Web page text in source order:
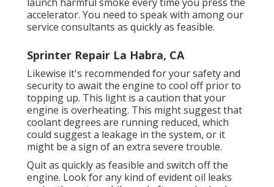
accelerator. You need to speak with among our
service consultants as quickly as feasible.
Sprinter Repair La Habra, CA
Likewise it's recommended for your safety and
security to await the engine to cool off prior to
topping up. This light is a caution that your
engine is overheating. This might suggest that
coolant degrees are running reduced, which
could suggest a leakage in the system, or it
might be a sign of an extra severe trouble.
Quit as quickly as feasible and switch off the
engine. Look for any kind of evident oil leaks